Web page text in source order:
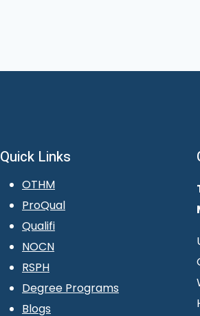
Quick Links
OTHM
ProQual
Qualifi
NOCN
RSPH
Degree Programs
Blogs